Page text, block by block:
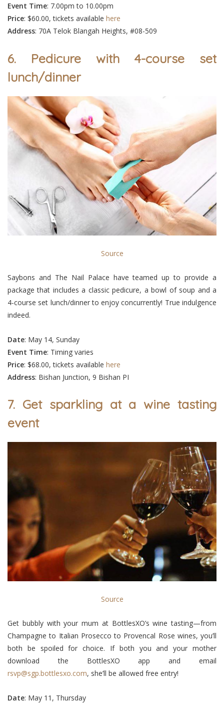
Event Time: 7.00pm to 10.00pm
Price: $60.00, tickets available here
Address: 70A Telok Blangah Heights, #08-509
6. Pedicure with 4-course set
lunch/dinner
Source
Saybons and The Nail Palace have teamed up to provide a
package that includes a classic pedicure, a bowl of soup and a
4-course set lunch/dinner to enjoy concurrently! True indulgence
indeed.
Date: May 14, Sunday
Event Time: Timing varies
Price: $68.00, tickets available here
Address: Bishan Junction, 9 Bishan PI
7. Get sparkling at a wine tasting
event
Source
Get bubbly with your mum at BottlesXO’s wine tasting—from
Champagne to Italian Prosecco to Provencal Rose wines, you’ll
both be spoiled for choice. If both you and your mother
download the BottlesXO app and email
rsvp@sgp.bottlesxo.com, she’ll be allowed free entry!
Date: May 11, Thursday